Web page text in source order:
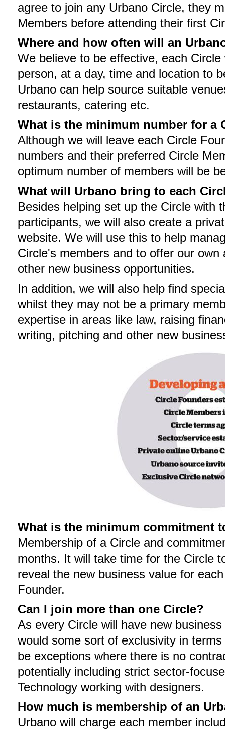
agree to join any Urbano Circle, they
Members before attending their first
Where and how often will an
We believe to be effective, each
person, at a day, time and location to
Urbano can help source suitable
restaurants, catering etc.
What is the minimum number for a
Although we will leave each Circle
numbers and their preferred Circle
optimum number of members will be
What will Urbano bring to each
Besides helping set up the Circle with
participants, we will also create a
website. We will use this to help
Circle's members and to offer our
other new business opportunities.
In addition, we will also help find
whilst they may not be a primary
expertise in areas like law, raising
writing, pitching and other new
What is the minimum commitment
Membership of a Circle and
months. It will take time for the Circle
reveal the new business value for
Founder.
Can I join more than one Circle?
As every Circle will have new
would some sort of exclusivity in
be exceptions where there is no
potentially including strict sector-
Technology working with designers.
How much is membership of an
Urbano will charge each member